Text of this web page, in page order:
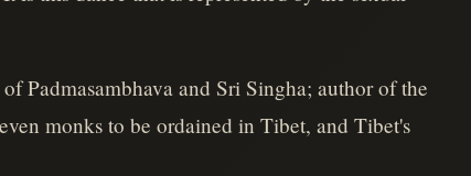
Padmasambhava and Sri Singha; author of the
monks to be ordained in Tibet, and Tibet's